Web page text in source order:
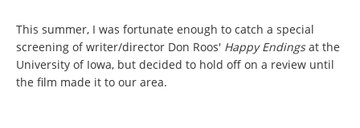
This summer, I was fortunate enough to catch a special
screening of writer/director Don Roos' Happy Endingsat the
University of Iowa, but decided to hold off on a review until
the film made it to our area.